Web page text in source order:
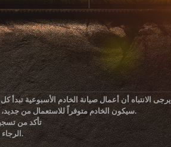
سيكون الخادم متوفراً للاستعمال من جديد، وذلك حوالي الساعة 11 بتوقيت غرينيتش، 2 بعد الظهر بتوقيت مكة كأقصى حد.
تأكد من
الرجاء إستخدام اللغه العربية لتصفح سهل وسريع.